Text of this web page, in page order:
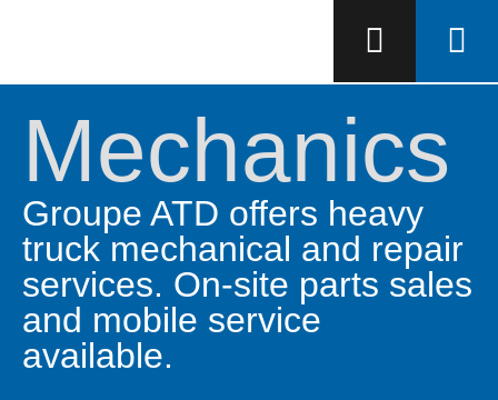
Mechanics
Groupe ATD offers heavy
truck mechanical and repair
services. On-site parts sales
and mobile service
available.